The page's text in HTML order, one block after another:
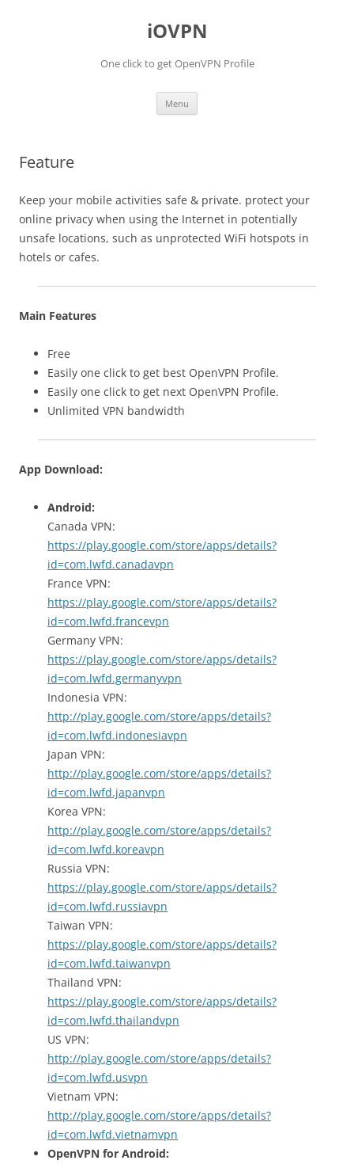
iOVPN
One click to get OpenVPN Profile
Menu
Feature
Keep your mobile activities safe & private. protect your
online privacy when using the Internet in potentially
unsafe locations, such as unprotected WiFi hotspots in
hotels or cafes.
Main Features
Free
Easily one click to get best OpenVPN Profile.
Easily one click to get next OpenVPN Profile.
Unlimited VPN bandwidth
App Download:
Android:
Canada VPN:
https://play.google.com/store/apps/details?
id=com.lwfd.canadavpn
France VPN:
https://play.google.com/store/apps/details?
id=com.lwfd.francevpn
Germany VPN:
https://play.google.com/store/apps/details?
id=com.lwfd.germanyvpn
Indonesia VPN:
http://play.google.com/store/apps/details?
id=com.lwfd.indonesiavpn
Japan VPN:
http://play.google.com/store/apps/details?
id=com.lwfd.japanvpn
Korea VPN:
http://play.google.com/store/apps/details?
id=com.lwfd.koreavpn
Russia VPN:
https://play.google.com/store/apps/details?
id=com.lwfd.russiavpn
Taiwan VPN:
https://play.google.com/store/apps/details?
id=com.lwfd.taiwanvpn
Thailand VPN:
https://play.google.com/store/apps/details?
id=com.lwfd.thailandvpn
US VPN:
http://play.google.com/store/apps/details?
id=com.lwfd.usvpn
Vietnam VPN:
http://play.google.com/store/apps/details?
id=com.lwfd.vietnamvpn
OpenVPN for Android: